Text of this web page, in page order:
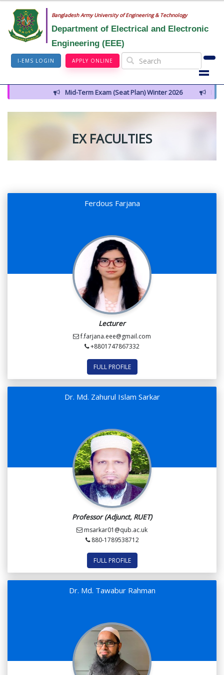
Bangladesh Army University of Engineering & Technology
Department of Electrical and Electronic
Engineering (EEE)
I-EMS LOGIN APPLY ONLINE
Mid-Term Exam (Seat Plan) Winter 2026 Notice for
EX FACULTIES
Ferdous Farjana
Lecturer
f.farjana.eee@gmail.com
+8801747867332
FULL PROFILE
Dr. Md. Zahurul Islam Sarkar
Professor (Adjunct, RUET)
msarkar01@qub.ac.uk
880-1789538712
FULL PROFILE
Dr. Md. Tawabur Rahman